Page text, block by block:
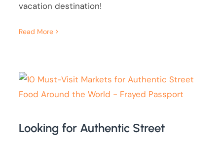
vacation destination!
Read More
Looking for Authentic Street